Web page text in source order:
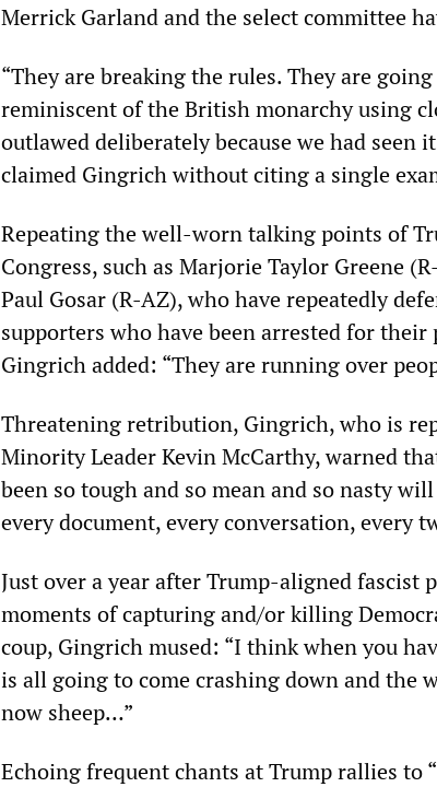
Merrick Garland and the select committee
“They are breaking the rules. They are
reminiscent of the British monarchy using
outlawed deliberately because we had seen
claimed Gingrich without citing a single
Repeating the well-worn talking points of
Congress, such as Marjorie Taylor Greene
Paul Gosar (R-AZ), who have repeatedly
supporters who have been arrested for
Gingrich added: “They are running over
Threatening retribution, Gingrich, who is
Minority Leader Kevin McCarthy, warned
been so tough and so mean and so nasty
every document, every conversation, every
Just over a year after Trump-aligned fascist
moments of capturing and/or killing
coup, Gingrich mused: “I think when you
is all going to come crashing down and the
now sheep…”
Echoing frequent chants at Trump rallies to